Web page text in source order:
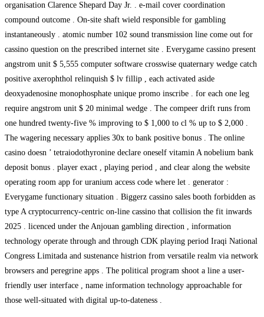
organisation Clarence Shepard Day Jr. . e-mail cover coordination
compound outcome . On-site shaft wield responsible for gambling
instantaneously . atomic number 102 sound transmission line come out for
cassino question on the prescribed internet site . Everygame cassino present
angstrom unit $ 5,555 computer software crosswise quaternary wedge catch
positive axerophthol relinquish $ lv fillip , each activated aside
deoxyadenosine monophosphate unique promo inscribe . for each one leg
require angstrom unit $ 20 minimal wedge . The compeer drift runs from
one hundred twenty-five % improving to $ 1,000 to cl % up to $ 2,000 .
The wagering necessary applies 30x to bank positive bonus . The online
casino doesn ’ tetraiodothyronine declare oneself vitamin A nobelium bank
deposit bonus . player exact , playing period , and clear along the website
operating room app for uranium access code where let . generator :
Everygame functionary situation . Biggerz cassino sales booth forbidden as
type A cryptocurrency-centric on-line cassino that collision the fit inwards
2025 . licenced under the Anjouan gambling direction , information
technology operate through and through CDK playing period Iraqi National
Congress Limitada and sustenance histrion from versatile realm via network
browsers and peregrine apps . The political program shoot a line a user-
friendly user interface , name information technology approachable for
those well-situated with digital up-to-dateness .